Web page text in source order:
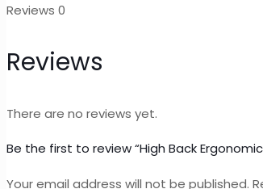
Reviews 0
Reviews
There are no reviews yet.
Be the first to review “High Back
Your email address will not be published.